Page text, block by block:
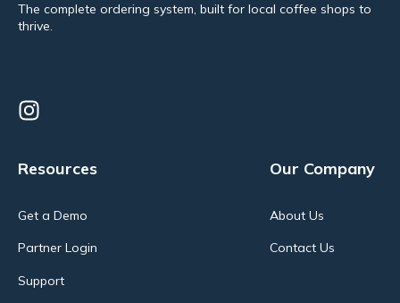
The complete ordering system, built for local coffee shops to
thrive.
Resources
Get a Demo
Partner Login
Support
Our Company
About Us
Contact Us